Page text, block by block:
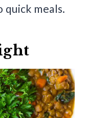
meals.